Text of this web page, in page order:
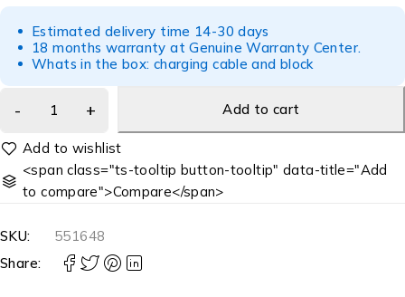
Estimated delivery time 14-30 days
18 months warranty at Genuine Warranty Center.
Whats in the box: charging cable and block
Add to cart
<span class="ts-tooltip button-tooltip" data-title="Add
to compare">Compare</span>
SKU:
551648
Share: